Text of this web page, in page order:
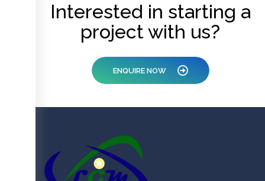
Interested in starting a
project with us?
ENQUIRE NOW